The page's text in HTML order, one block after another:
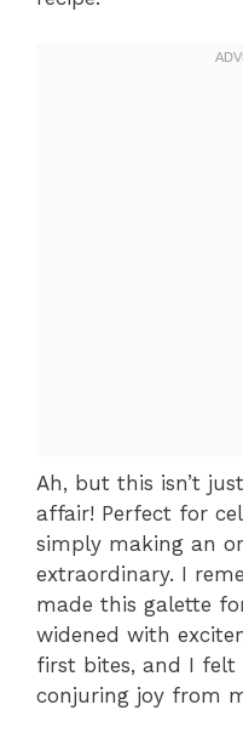
Ah, but this isn’t
affair! Perfect for
simply making an
extraordinary. I
made this galette
widened with
first bites, and I felt
conjuring joy from